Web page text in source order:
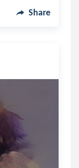
Share